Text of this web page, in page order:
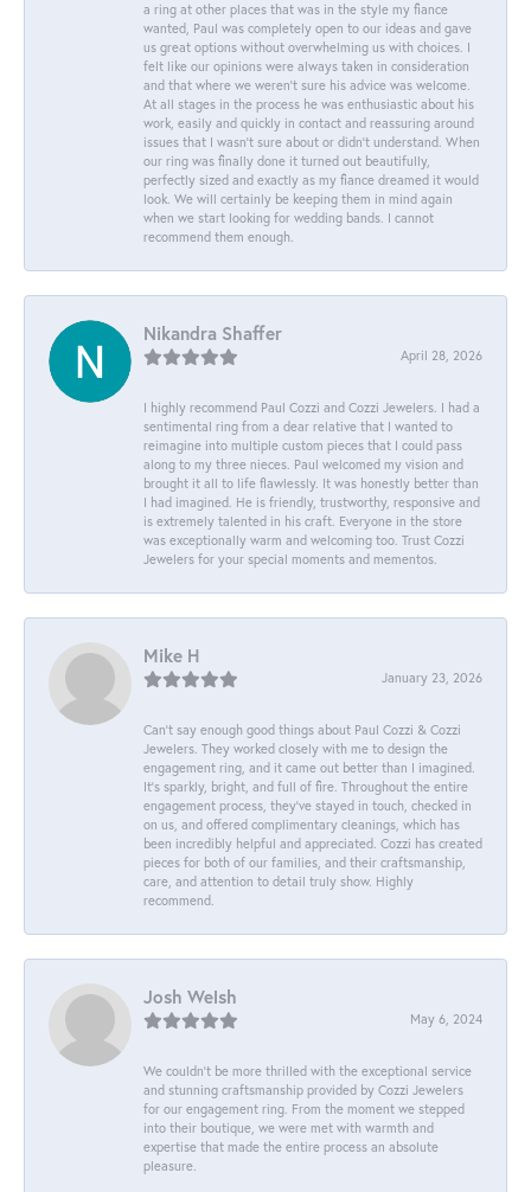
a ring at other places that was in the style my fiance
wanted, Paul was completely open to our ideas and gave
us great options without overwhelming us with choices. I
felt like our opinions were always taken in consideration
and that where we weren't sure his advice was welcome.
At all stages in the process he was enthusiastic about his
work, easily and quickly in contact and reassuring around
issues that I wasn't sure about or didn't understand. When
our ring was finally done it turned out beautifully,
perfectly sized and exactly as my fiance dreamed it would
look. We will certainly be keeping them in mind again
when we start looking for wedding bands. I cannot
recommend them enough.
Nikandra Shaffer
April 28, 2026
I highly recommend Paul Cozzi and Cozzi Jewelers. I had a
sentimental ring from a dear relative that I wanted to
reimagine into multiple custom pieces that I could pass
along to my three nieces. Paul welcomed my vision and
brought it all to life flawlessly. It was honestly better than
I had imagined. He is friendly, trustworthy, responsive and
is extremely talented in his craft. Everyone in the store
was exceptionally warm and welcoming too. Trust Cozzi
Jewelers for your special moments and mementos.
Mike H
January 23, 2026
Can’t say enough good things about Paul Cozzi & Cozzi
Jewelers. They worked closely with me to design the
engagement ring, and it came out better than I imagined.
It’s sparkly, bright, and full of fire. Throughout the entire
engagement process, they’ve stayed in touch, checked in
on us, and offered complimentary cleanings, which has
been incredibly helpful and appreciated. Cozzi has created
pieces for both of our families, and their craftsmanship,
care, and attention to detail truly show. Highly
recommend.
Josh Welsh
May 6, 2024
We couldn't be more thrilled with the exceptional service
and stunning craftsmanship provided by Cozzi Jewelers
for our engagement ring. From the moment we stepped
into their boutique, we were met with warmth and
expertise that made the entire process an absolute
pleasure.